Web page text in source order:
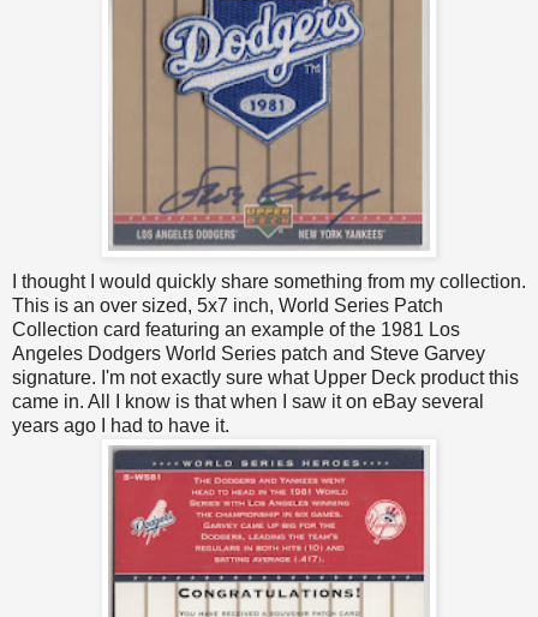
I thought I would quickly share something from my collection.
This is an over sized, 5x7 inch, World Series Patch
Collection card featuring an example of the 1981 Los
Angeles Dodgers World Series patch and Steve Garvey
signature. I'm not exactly sure what Upper Deck product this
came in. All I know is that when I saw it on eBay several
years ago I had to have it.